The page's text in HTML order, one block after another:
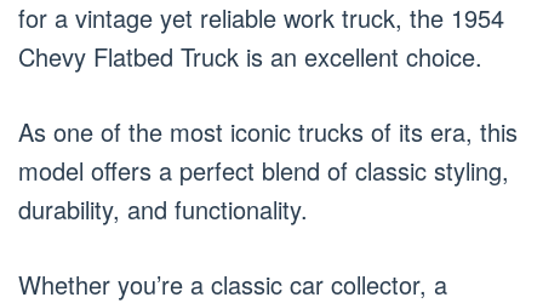
for a vintage yet reliable work truck, the 1954
Chevy Flatbed Truck is an excellent choice.
As one of the most iconic trucks of its era, this
model offers a perfect blend of classic styling,
durability, and functionality.
Whether you’re a classic car collector, a